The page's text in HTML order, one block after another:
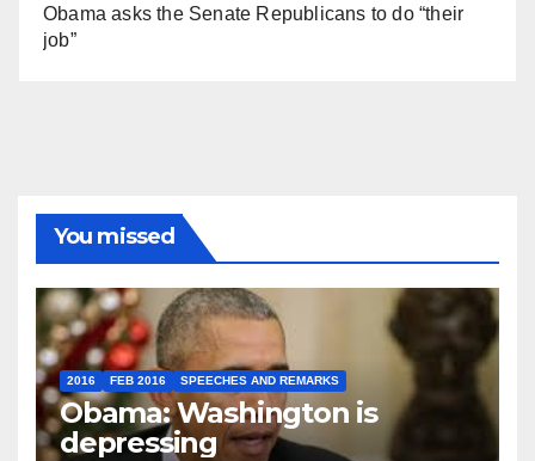
Obama asks the Senate Republicans to do “their
job”
You missed
2016 FEB 2016 SPEECHES AND REMARKS
Obama: Washington is
depressing